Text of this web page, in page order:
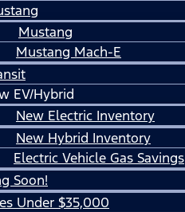
Mustang
Mustang Mach-E
EV/Hybrid
New Electric Inventory
New Hybrid Inventory
Electric Vehicle Gas Savings
Soon!
Under $35,000